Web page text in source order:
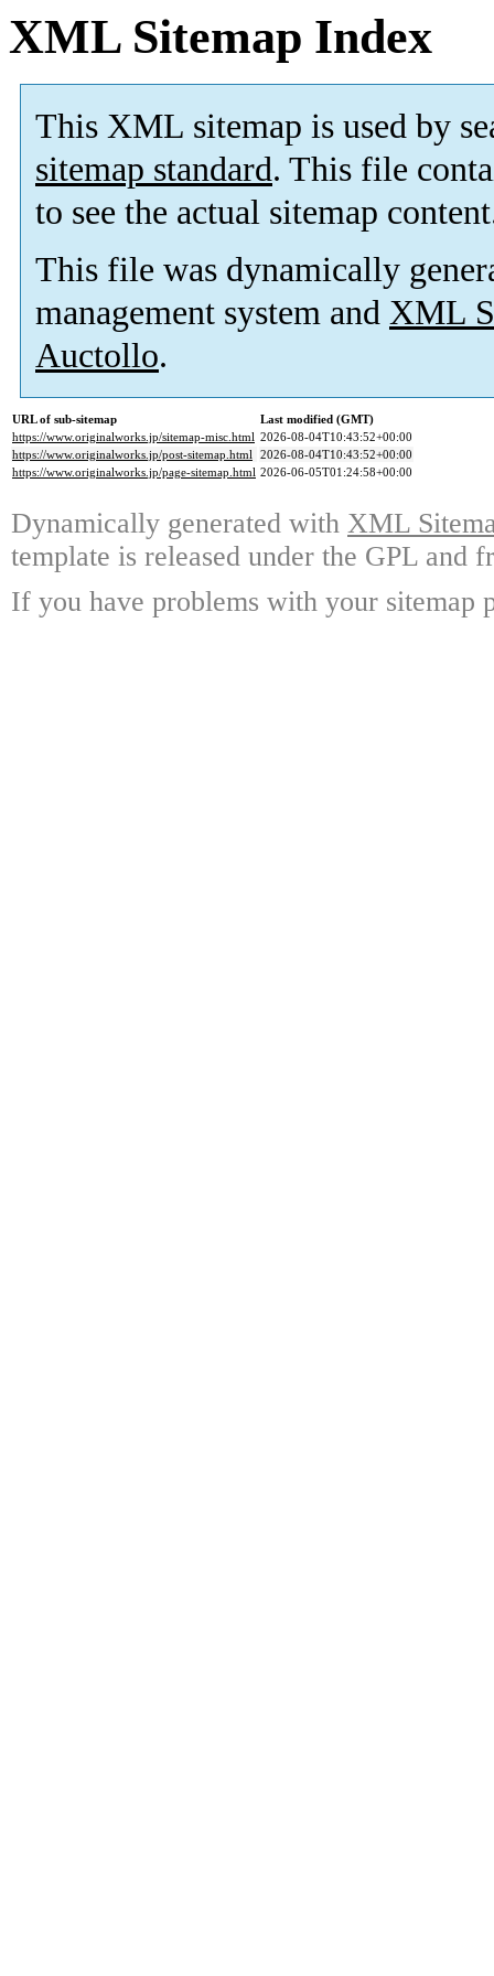
XML Sitemap Index
This XML sitemap is used by
sitemap standard. This file
to see the actual sitemap
This file was dynamically
management system and XML
Auctollo.
URL of sub-sitemap
Last modified (GMT)
https://www.originalworks.jp/sitemap-misc.html 2026-08-04T10:43:52+00:00
https://www.originalworks.jp/post-sitemap.html 2026-08-04T10:43:52+00:00
https://www.originalworks.jp/page-sitemap.html 2026-06-05T01:24:58+00:00
Dynamically generated with XML
template is released under the GPL and
If you have problems with your sitemap